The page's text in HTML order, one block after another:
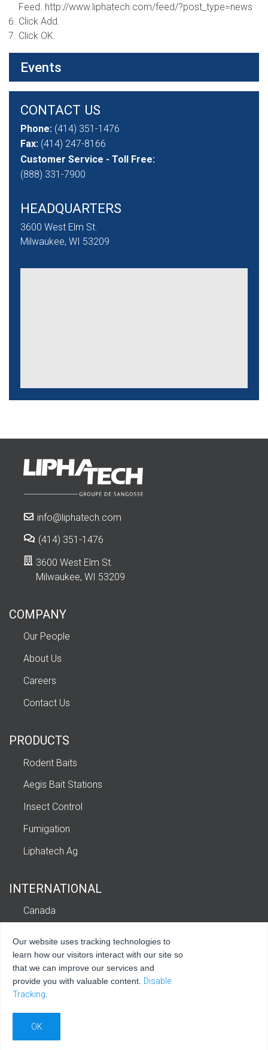
Feed. http://www.liphatech.com/feed/?post_type=news
Click Add.
Click OK.
Events
CONTACT US
Phone: (414) 351-1476
Fax: (414) 247-8166
Customer Service - Toll Free:
(888) 331-7900
HEADQUARTERS
3600 West Elm St.
Milwaukee, WI 53209
info@liphatech.com
(414) 351-1476
3600 West Elm St.
Milwaukee, WI 53209
COMPANY
Our People
About Us
Careers
Contact Us
PRODUCTS
Rodent Baits
Aegis Bait Stations
Insect Control
Fumigation
Liphatech Ag
INTERNATIONAL
Canada
Latin America and Caribbean
Privacy Policy
Our website uses tracking technologies to
learn how our visitors interact with our site so
that we can improve our services and
provide you with valuable content. Disable
Tracking